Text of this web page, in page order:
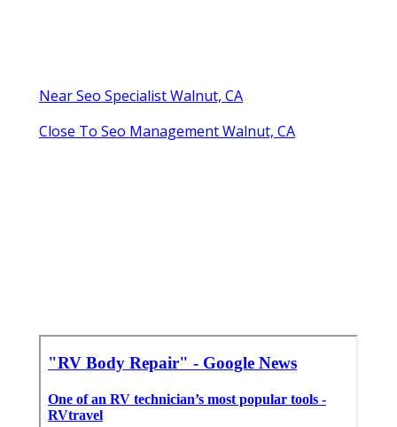
Near Seo Specialist Walnut, CA
Close To Seo Management Walnut, CA